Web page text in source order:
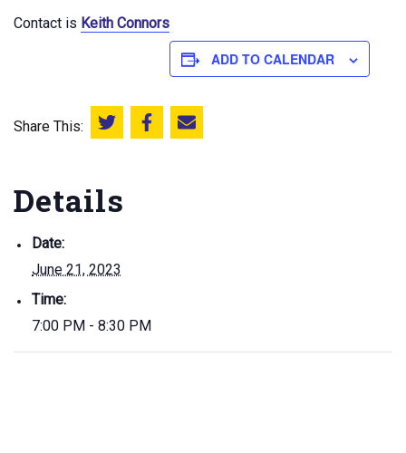
Contact is Keith Connors
ADD TO CALENDAR
Share This: Share this on Twitter
Share this on Facebook
Email this page
Details
Date:
June 21, 2023
Time:
7:00 PM - 8:30 PM